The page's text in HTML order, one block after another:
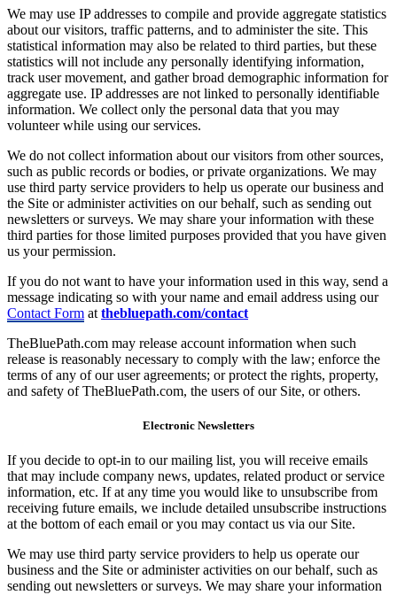
We may use IP addresses to compile and provide aggregate statistics
about our visitors, traffic patterns, and to administer the site. This
statistical information may also be related to third parties, but these
statistics will not include any personally identifying information,
track user movement, and gather broad demographic information for
aggregate use. IP addresses are not linked to personally identifiable
information. We collect only the personal data that you may
volunteer while using our services.
We do not collect information about our visitors from other sources,
such as public records or bodies, or private organizations. We may
use third party service providers to help us operate our business and
the Site or administer activities on our behalf, such as sending out
newsletters or surveys. We may share your information with these
third parties for those limited purposes provided that you have given
us your permission.
If you do not want to have your information used in this way, send a
message indicating so with your name and email address using our
Contact Form at thebluepath.com/contact
TheBluePath.com may release account information when such
release is reasonably necessary to comply with the law; enforce the
terms of any of our user agreements; or protect the rights, property,
and safety of TheBluePath.com, the users of our Site, or others.
Electronic Newsletters
If you decide to opt-in to our mailing list, you will receive emails
that may include company news, updates, related product or service
information, etc. If at any time you would like to unsubscribe from
receiving future emails, we include detailed unsubscribe instructions
at the bottom of each email or you may contact us via our Site.
We may use third party service providers to help us operate our
business and the Site or administer activities on our behalf, such as
sending out newsletters or surveys. We may share your information